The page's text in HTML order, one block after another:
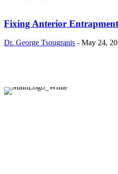
Fixing Anterior Entrapment
Dr. George Tsougranis - May 24,